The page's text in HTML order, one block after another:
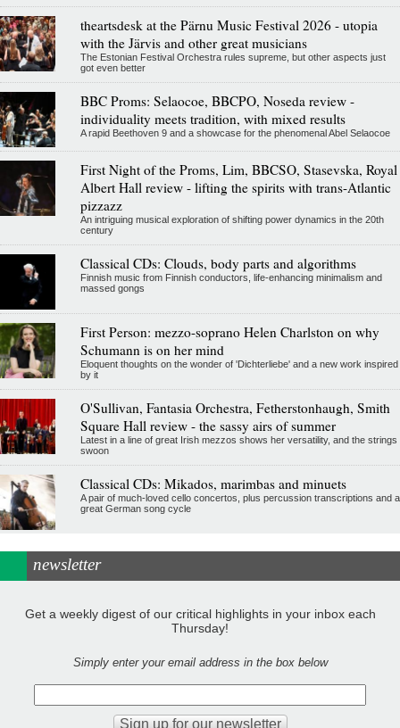
theartsdesk at the Pärnu Music Festival 2026 - utopia
with the Järvis and other great musicians
The Estonian Festival Orchestra rules supreme, but other aspects just
got even better
BBC Proms: Selaocoe, BBCPO, Noseda review -
individuality meets tradition, with mixed results
A rapid Beethoven 9 and a showcase for the phenomenal Abel Selaocoe
First Night of the Proms, Lim, BBCSO, Stasevska, Royal
Albert Hall review - lifting the spirits with trans-Atlantic
pizzazz
An intriguing musical exploration of shifting power dynamics in the 20th
century
Classical CDs: Clouds, body parts and algorithms
Finnish music from Finnish conductors, life-enhancing minimalism and
massed gongs
First Person: mezzo-soprano Helen Charlston on why
Schumann is on her mind
Eloquent thoughts on the wonder of 'Dichterliebe' and a new work inspired
by it
O'Sullivan, Fantasia Orchestra, Fetherstonhaugh, Smith
Square Hall review - the sassy airs of summer
Latest in a line of great Irish mezzos shows her versatility, and the strings
swoon
Classical CDs: Mikados, marimbas and minuets
A pair of much-loved cello concertos, plus percussion transcriptions and a
great German song cycle
newsletter
Get a weekly digest of our critical highlights in your inbox each
Thursday!
Simply enter your email address in the box below